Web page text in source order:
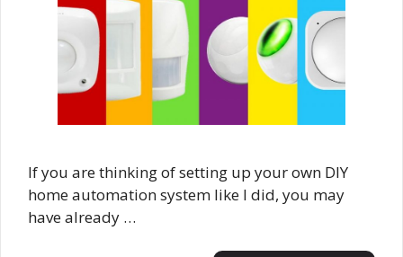
If you are thinking of setting up your own DIY
home automation system like I did, you may
have already …